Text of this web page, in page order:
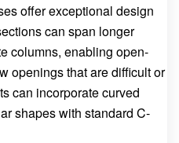
offer exceptional design
can span longer
columns, enabling open-
openings that are difficult or
can incorporate curved
shapes with standard C-